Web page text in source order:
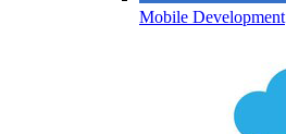
Mobile Development